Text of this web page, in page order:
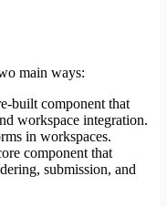
main ways:
built component that
workspace integration.
in workspaces.
component that
submission, and